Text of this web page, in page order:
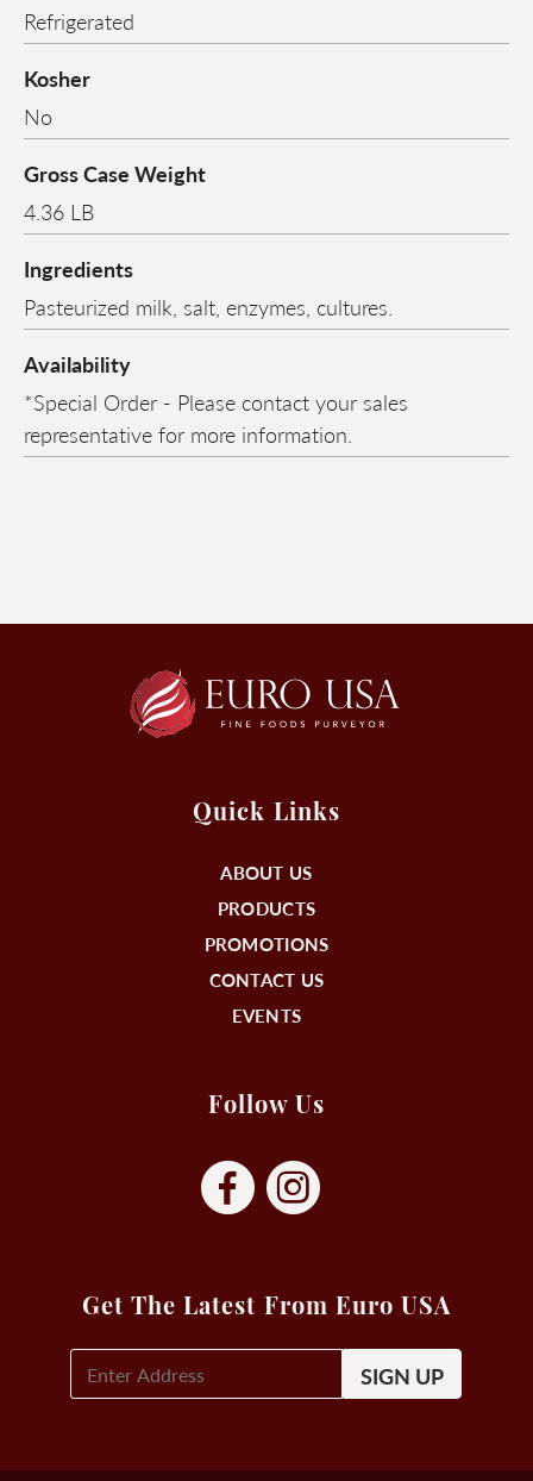
Refrigerated
Kosher
No
Gross Case Weight
4.36 LB
Ingredients
Pasteurized milk, salt, enzymes, cultures.
Availability
*Special Order - Please contact your sales
representative for more information.
Quick Links
ABOUT US
PRODUCTS
PROMOTIONS
CONTACT US
EVENTS
Follow Us
Get The Latest From Euro USA